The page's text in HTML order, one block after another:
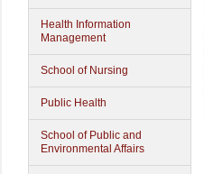
Health Information
Management
School of Nursing
Public Health
School of Public and
Environmental Affairs